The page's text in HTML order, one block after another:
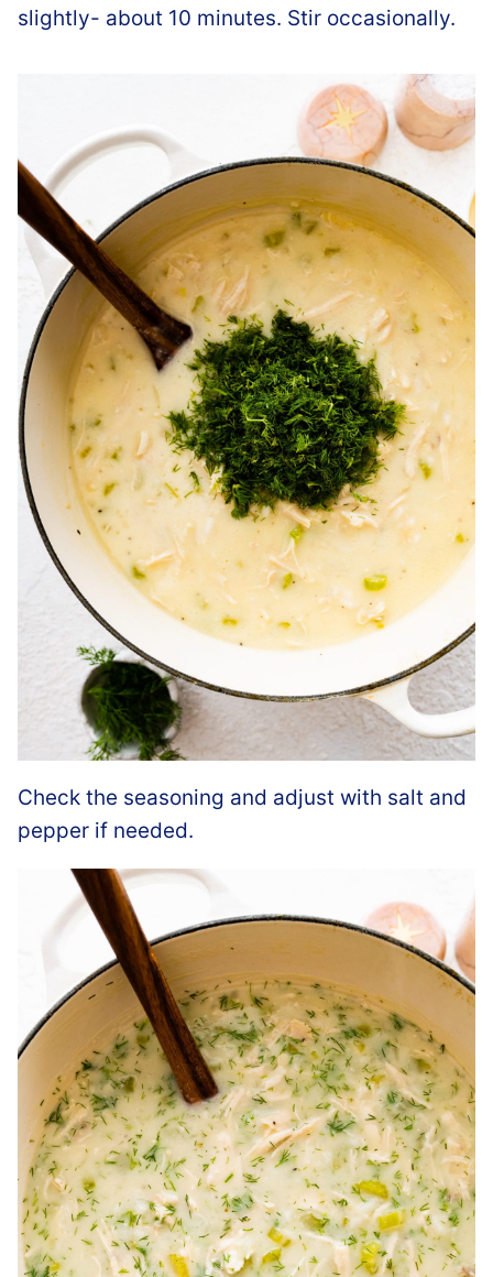
slightly- about 10 minutes. Stir occasionally.
Check the seasoning and adjust with salt and
pepper if needed.